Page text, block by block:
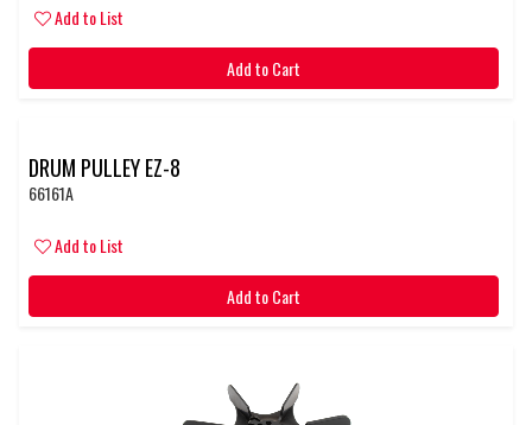
Add to List
Add to Cart
DRUM PULLEY EZ-8
66161A
Add to List
Add to Cart